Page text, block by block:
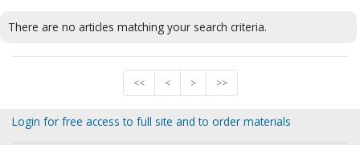
There are no articles matching your search criteria.
<< < > >>
Login for free access to full site and to order materials